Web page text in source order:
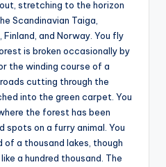
stretching to the horizon
Scandinavian Taiga,
and Norway. You fly
is broken occasionally by
the winding course of a
cutting through the
into the green carpet. You
the forest has been
spots on a furry animal. You
of a thousand lakes, though
a hundred thousand. The